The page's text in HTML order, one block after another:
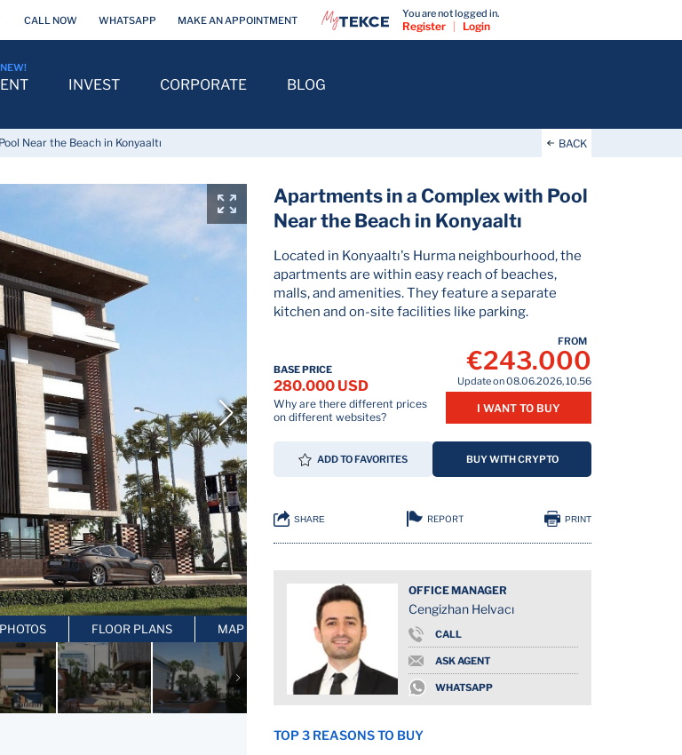
Near the Beach in Konyaaltı BACK
FLOOR PLANS MAP LOCATION
SHARE REPORT PRINT
Apartments in a Complex with Pool
Near the Beach in Konyaaltı
Located in Konyaaltı's Hurma neighbourhood, the
apartments are within easy reach of beaches,
malls, and amenities. They feature a separate
kitchen and on-site facilities like parking.
BASE PRICE
280.000 USD
Why are there different prices
on different websites?
FROM
€243.000
Update on 08.06.2026, 10.56
I WANT TO BUY
ADD TO FAVORITES BUY WITH CRYPTO
TOP 3 REASONS TO BUY
OFFICE MANAGER
Cengizhan Helvacı
CALL
ASK AGENT
WHATSAPP
INVEST CORPORATE BLOG
CALL NOW WHATSAPP MAKE AN APPOINTMENT
You are not logged in.
Register Login